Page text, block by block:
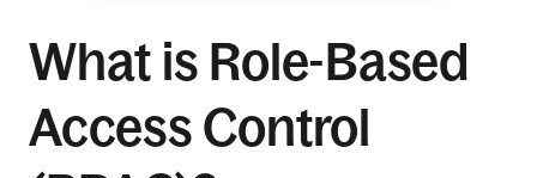
What is Role-Based
Access Control